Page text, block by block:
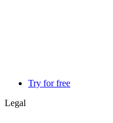
Try for free
Legal